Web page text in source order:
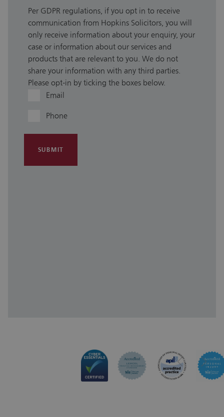
Per GDPR regulations, if you opt in to receive
communication from Hopkins Solicitors, you will
only receive information about your enquiry, your
case or information about our services and
products that are relevant to you. We do not
share your information with any third parties.
Please opt-in by ticking the boxes below.
Email
Phone